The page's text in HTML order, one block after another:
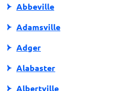
Abbeville
Adamsville
Adger
Alabaster
Albertville